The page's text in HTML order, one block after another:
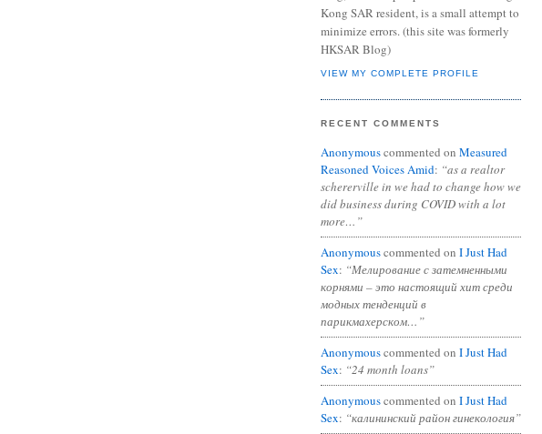
Kong SAR resident, is a small attempt to
minimize errors. (this site was formerly
HKSAR Blog)
VIEW MY COMPLETE PROFILE
RECENT COMMENTS
Anonymouscommented on Measured
Reasoned Voices Amid: “as a realtor
schererville in we had to change how we
did business during COVID with a lot
more…”
Anonymouscommented on I Just Had
Sex: “Мелирование с затемненными
корнями – это настоящий хит среди
модных тенденций в
парикмахерском…”
Anonymouscommented on I Just Had
Sex: “24 month loans”
Anonymouscommented on I Just Had
Sex: “калининский район гинекология”